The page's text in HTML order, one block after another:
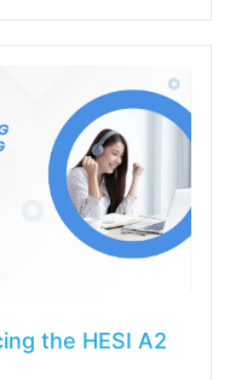
the HESI A2